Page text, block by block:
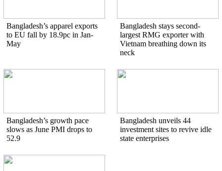
Bangladesh’s apparel exports
to EU fall by 18.9pc in Jan-
May
Bangladesh stays second-
largest RMG exporter with
Vietnam breathing down its
neck
Bangladesh’s growth pace
slows as June PMI drops to
52.9
Bangladesh unveils 44
investment sites to revive idle
state enterprises